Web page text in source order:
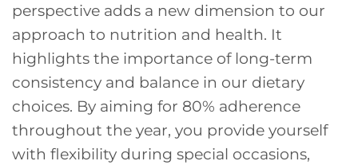
perspective adds a new dimension to our
approach to nutrition and health. It
highlights the importance of long-term
consistency and balance in our dietary
choices. By aiming for 80% adherence
throughout the year, you provide yourself
with flexibility during special occasions,